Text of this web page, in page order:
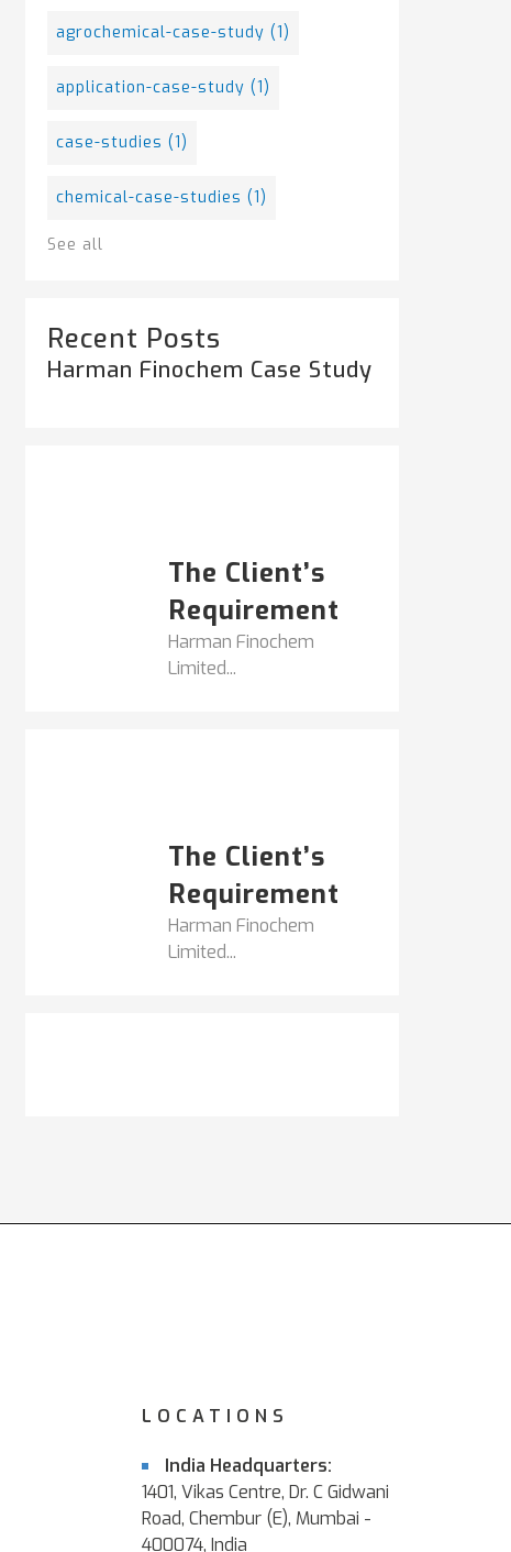
agrochemical-case-study (1)
application-case-study (1)
case-studies (1)
chemical-case-studies (1)
See all
Recent Posts
Harman Finochem Case Study
The Client’s
Requirement
Harman Finochem
Limited...
The Client’s
Requirement
Harman Finochem
Limited...
LOCATIONS
India Headquarters:
1401, Vikas Centre, Dr. C Gidwani
Road, Chembur (E), Mumbai -
400074, India